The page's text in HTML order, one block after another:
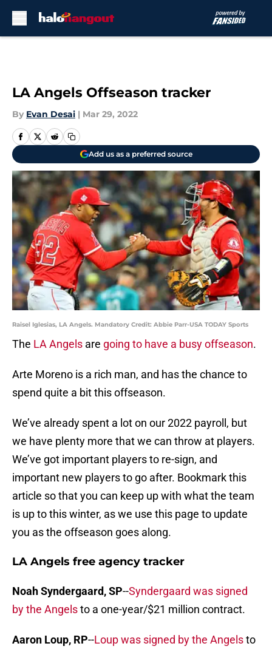
LA Angels Offseason tracker
By Evan Desai | Mar 29, 2022
Add us as a preferred source
Raisel Iglesias, LA Angels. Mandatory Credit: Abbie Parr-USA TODAY Sports
The LA Angels are going to have a busy offseason.
Arte Moreno is a rich man, and has the chance to
spend quite a bit this offseason.
We’ve already spent a lot on our 2022 payroll, but
we have plenty more that we can throw at players.
We’ve got important players to re-sign, and
important new players to go after. Bookmark this
article so that you can keep up with what the team
is up to this winter, as we use this page to update
you as the offseason goes along.
LA Angels free agency tracker
Noah Syndergaard, SP--Syndergaard was signed
by the Angelsto a one-year/$21 million contract.
Aaron Loup, RP--Loup was signed by the Angelsto